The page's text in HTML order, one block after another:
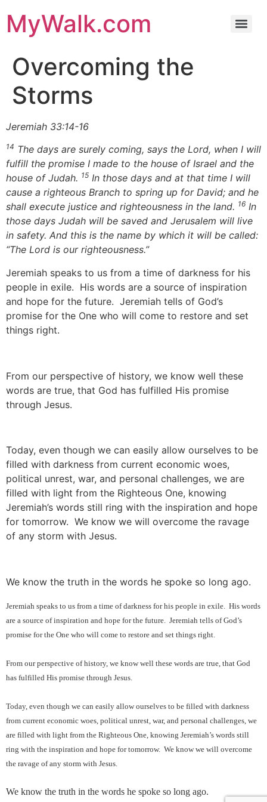
MyWalk.com
Overcoming the
Storms
Jeremiah 33:14-16
14 The days are surely coming, says the Lord, when I will
fulfill the promise I made to the house of Israel and the
house of Judah. 15 In those days and at that time I will
cause a righteous Branch to spring up for David; and he
shall execute justice and righteousness in the land. 16 In
those days Judah will be saved and Jerusalem will live
in safety. And this is the name by which it will be called:
“The Lord is our righteousness.”
Jeremiah speaks to us from a time of darkness for his
people in exile. His words are a source of inspiration
and hope for the future. Jeremiah tells of God’s
promise for the One who will come to restore and set
things right.
From our perspective of history, we know well these
words are true, that God has fulfilled His promise
through Jesus.
Today, even though we can easily allow ourselves to be
filled with darkness from current economic woes,
political unrest, war, and personal challenges, we are
filled with light from the Righteous One, knowing
Jeremiah’s words still ring with the inspiration and hope
for tomorrow. We know we will overcome the ravage
of any storm with Jesus.
We know the truth in the words he spoke so long ago.
Jeremiah speaks to us from a time of darkness for his people in exile. His words
are a source of inspiration and hope for the future. Jeremiah tells of God’s
promise for the One who will come to restore and set things right.
From our perspective of history, we know well these words are true, that God
has fulfilled His promise through Jesus.
Today, even though we can easily allow ourselves to be filled with darkness
from current economic woes, political unrest, war, and personal challenges, we
are filled with light from the Righteous One, knowing Jeremiah’s words still
ring with the inspiration and hope for tomorrow. We know we will overcome
the ravage of any storm with Jesus.
We know the truth in the words he spoke so long ago.